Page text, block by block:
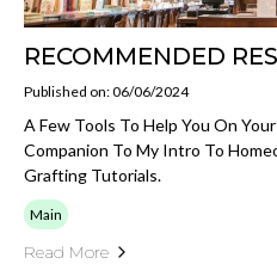
RECOMMENDED
Published on: 06/06/2024
A Few Tools To Help You On
Companion To My Intro To
Grafting Tutorials.
Main
Read More